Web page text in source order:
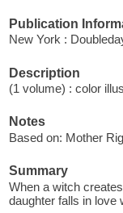
Publication
New York :
Description
(1 volume) : color
Notes
Based on: Mother
Summary
When a witch
daughter falls in love